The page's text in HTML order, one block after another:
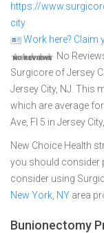
https://
city
Work here? Claim
No
Surgicore of Jersey
Jersey City, NJ. This
which are average
Ave, Fl 5 in Jersey
New Choice Health
you should consider
consider using
New York, NY area
Bunionectomy